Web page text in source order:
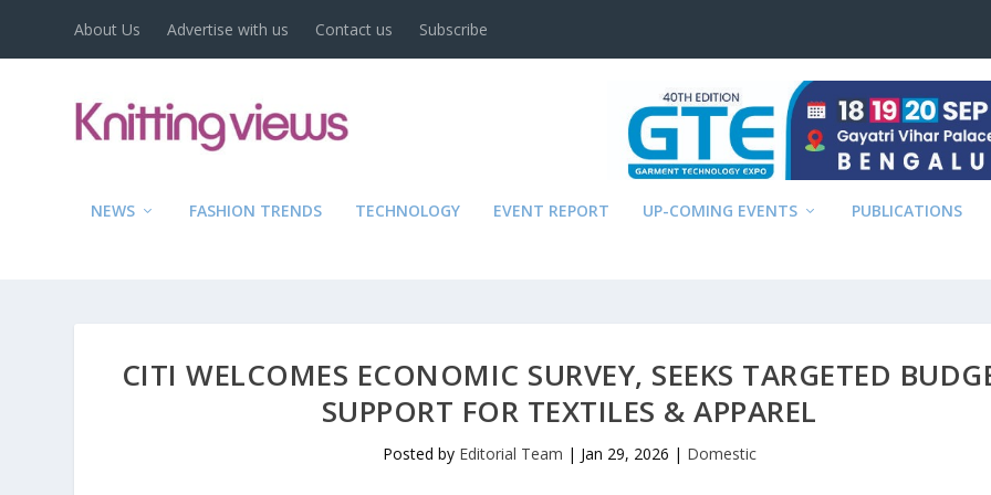
About Us Advertise with us Contact us Subscribe
NEWS FASHION TRENDS TECHNOLOGY EVENT REPORT UP-COMING EVENTS PUBLICATIONS
CITI WELCOMES ECONOMIC SURVEY, SEEKS TARGETED
SUPPORT FOR TEXTILES & APPAREL
Posted by Editorial Team | Jan 29, 2026 | Domestic